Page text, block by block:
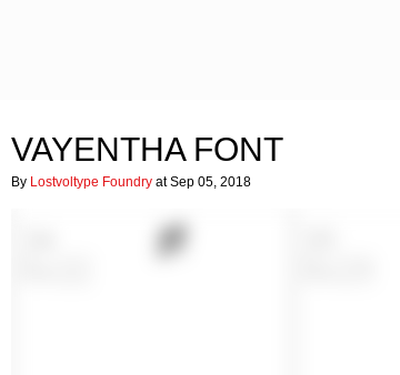
VAYENTHA FONT
By Lostvoltype Foundry at Sep 05, 2018